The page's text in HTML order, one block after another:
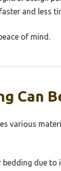
and less
of mind.
Can
various
bedding due